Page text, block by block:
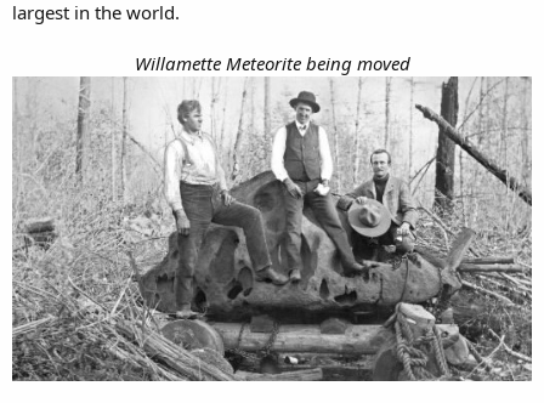
largest in the world.
Willamette Meteorite being moved